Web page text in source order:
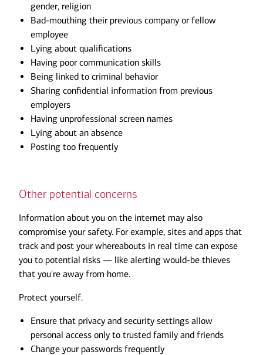
gender, religion
Bad-mouthing their previous company or fellow
employee
Lying about qualifications
Having poor communication skills
Being linked to criminal behavior
Sharing confidential information from previous
employers
Having unprofessional screen names
Lying about an absence
Posting too frequently
Other potential concerns
Information about you on the internet may also
compromise your safety. For example, sites and apps that
track and post your whereabouts in real time can expose
you to potential risks — like alerting would-be thieves
that you're away from home.
Protect yourself.
Ensure that privacy and security settings allow
personal access only to trusted family and friends
Change your passwords frequently